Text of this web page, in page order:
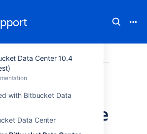
Data Center 10.4
with Bitbucket Data
Data Center
Bitbucket 10.4Documentation
Administer Bitbucket Data Center
Center 10.4
and configure